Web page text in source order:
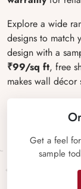
Explore a wide
designs to match
design with a
₹99/sq ft, free
makes wall décor
Get a feel
sample